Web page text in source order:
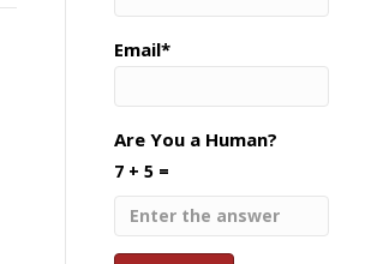
Email*
Are You a Human?
7 + 5 =